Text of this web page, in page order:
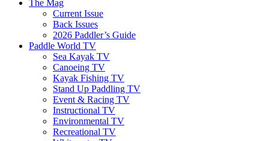
The Mag
Current Issue
Back Issues
2026 Paddler’s Guide
Paddle World TV
Sea Kayak TV
Canoeing TV
Kayak Fishing TV
Stand Up Paddling TV
Event & Racing TV
Instructional TV
Environmental TV
Recreational TV